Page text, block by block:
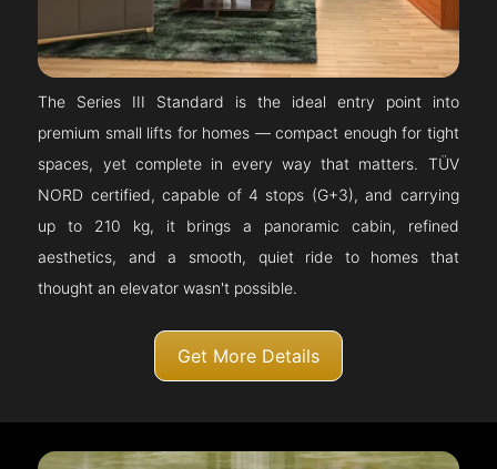
The Series III Standard is the ideal entry point into
premium small lifts for homes — compact enough for tight
spaces, yet complete in every way that matters. TÜV
NORD certified, capable of 4 stops (G+3), and carrying
up to 210 kg, it brings a panoramic cabin, refined
aesthetics, and a smooth, quiet ride to homes that
thought an elevator wasn't possible.
Get More Details